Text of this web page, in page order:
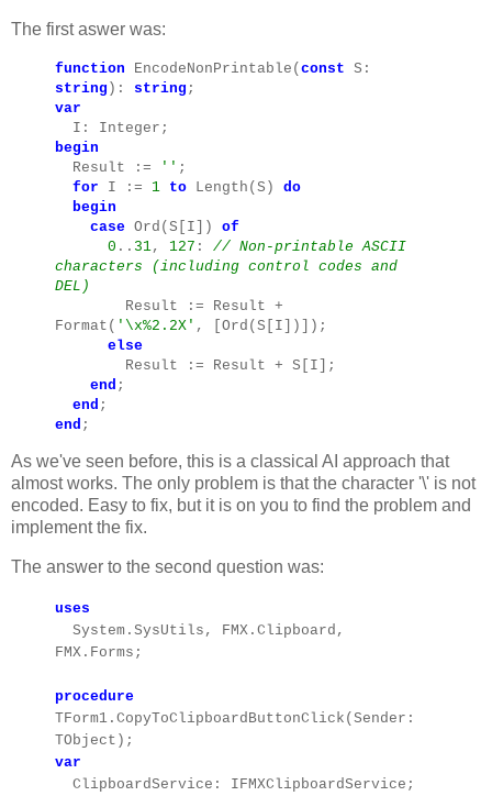
The first aswer was:
function EncodeNonPrintable( const S:
string ): string ;
var
I: Integer;
begin
Result :=
'' ;
for I := 1 to Length(S) do
begin
case Ord(S[I]) of
0 .. 31, 127 : // Non-printable ASCII
characters (including control codes and
DEL)
Result := Result +
Format( '\x%2.2X' , [Ord(S[I])]);
else
Result := Result + S[I];
end ;
end ;
end ;
As we've seen before, this is a classical AI approach that
almost works. The only problem is that the character '\' is not
encoded. Easy to fix, but it is on you to find the problem and
implement the fix.
The answer to the second question was:
uses
System.SysUtils, FMX.Clipboard,
FMX.Forms;
procedure
TForm1.CopyToClipboardButtonClick(Sender:
TObject);
var
ClipboardService: IFMXClipboardService;